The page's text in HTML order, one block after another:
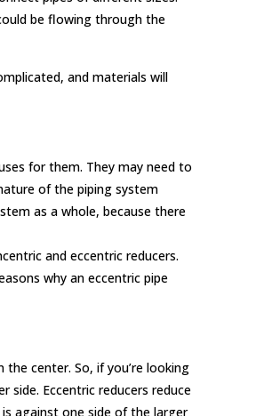
be flowing through the
and materials will
for them. They may need to
of the piping system
as a whole, because there
and eccentric reducers.
why an eccentric pipe
the center. So, if you’re looking
Eccentric reducers reduce
against one side of the larger